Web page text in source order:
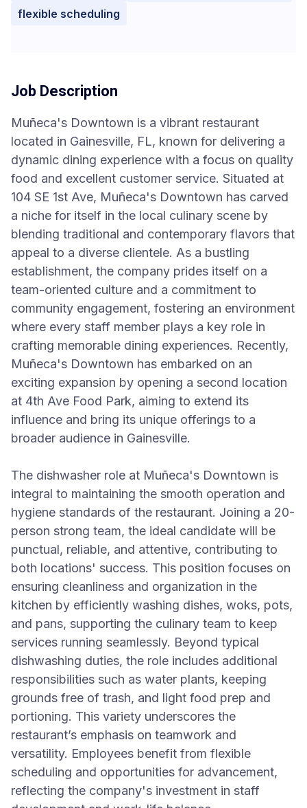
flexible scheduling
Job Description
Muñeca's Downtown is a vibrant restaurant
located in Gainesville, FL, known for delivering a
dynamic dining experience with a focus on quality
food and excellent customer service. Situated at
104 SE 1st Ave, Muñeca's Downtown has carved
a niche for itself in the local culinary scene by
blending traditional and contemporary flavors that
appeal to a diverse clientele. As a bustling
establishment, the company prides itself on a
team-oriented culture and a commitment to
community engagement, fostering an environment
where every staff member plays a key role in
crafting memorable dining experiences. Recently,
Muñeca's Downtown has embarked on an
exciting expansion by opening a second location
at 4th Ave Food Park, aiming to extend its
influence and bring its unique offerings to a
broader audience in Gainesville.
The dishwasher role at Muñeca's Downtown is
integral to maintaining the smooth operation and
hygiene standards of the restaurant. Joining a 20-
person strong team, the ideal candidate will be
punctual, reliable, and attentive, contributing to
both locations' success. This position focuses on
ensuring cleanliness and organization in the
kitchen by efficiently washing dishes, woks, pots,
and pans, supporting the culinary team to keep
services running seamlessly. Beyond typical
dishwashing duties, the role includes additional
responsibilities such as water plants, keeping
grounds free of trash, and light food prep and
portioning. This variety underscores the
restaurant’s emphasis on teamwork and
versatility. Employees benefit from flexible
scheduling and opportunities for advancement,
reflecting the company's investment in staff